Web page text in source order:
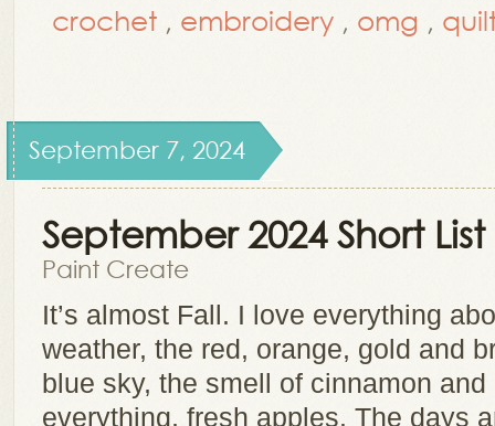
crochet , embroidery , omg ,
September 7, 2024
September 2024 Short
Paint Create
It’s almost Fall. I love everything
weather, the red, orange, gold and
blue sky, the smell of cinnamon
everything, fresh apples. The days